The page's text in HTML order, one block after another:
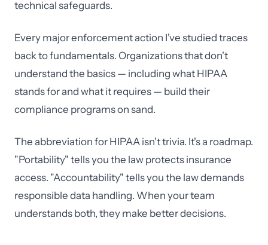
technical safeguards.
Every major enforcement action I've studied traces
back to fundamentals. Organizations that don't
understand the basics — including what HIPAA
stands for and what it requires — build their
compliance programs on sand.
The abbreviation for HIPAA isn't trivia. It's a roadmap.
"Portability" tells you the law protects insurance
access. "Accountability" tells you the law demands
responsible data handling. When your team
understands both, they make better decisions.